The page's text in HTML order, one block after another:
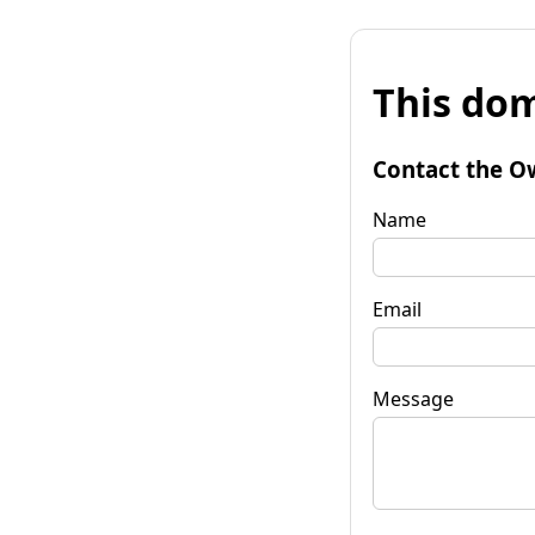
This
Contact the
Name
Email
Message